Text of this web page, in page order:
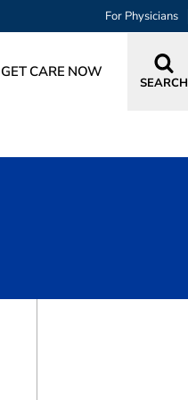
For Physicians
GET CARE NOW
SEARCH